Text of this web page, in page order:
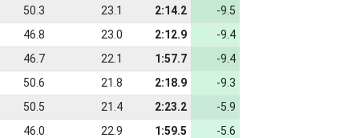
50.3 23.1 2:14.2
-9.5
46.8 23.0 2:12.9
-9.4
46.7 22.1 1:57.7
-9.4
50.6 21.8 2:18.9
-9.3
50.5 21.4 2:23.2
-5.9
46.0 22.9 1:59.5
-5.6